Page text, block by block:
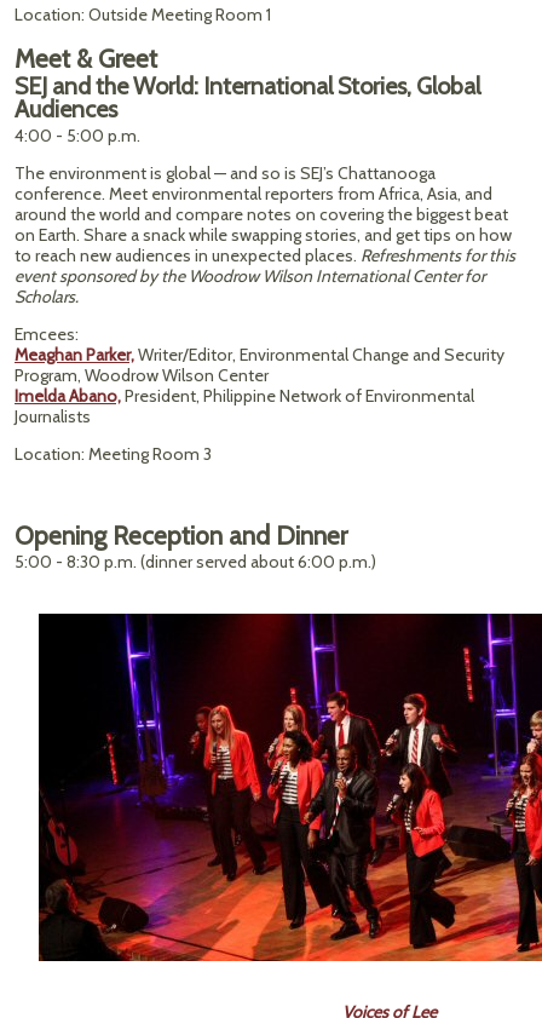
Location: Outside Meeting Room 1
Meet & Greet
SEJ and the World: International Stories, Global
Audiences
4:00 - 5:00 p.m.
The environment is global — and so is SEJ’s Chattanooga
conference. Meet environmental reporters from Africa, Asia, and
around the world and compare notes on covering the biggest beat
on Earth. Share a snack while swapping stories, and get tips on how
to reach new audiences in unexpected places. Refreshments for this
event sponsored by the Woodrow Wilson International Center for
Scholars.
Emcees:
Meaghan Parker,Writer/Editor, Environmental Change and Security
Program, Woodrow Wilson Center
Imelda Abano,President, Philippine Network of Environmental
Journalists
Location: Meeting Room 3
Opening Reception and Dinner
5:00 - 8:30 p.m. (dinner served about 6:00 p.m.)
Voices of Lee